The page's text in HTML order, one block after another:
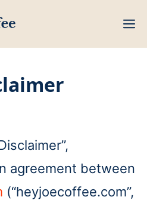
agreement between
(“heyjoecoffee.com”,